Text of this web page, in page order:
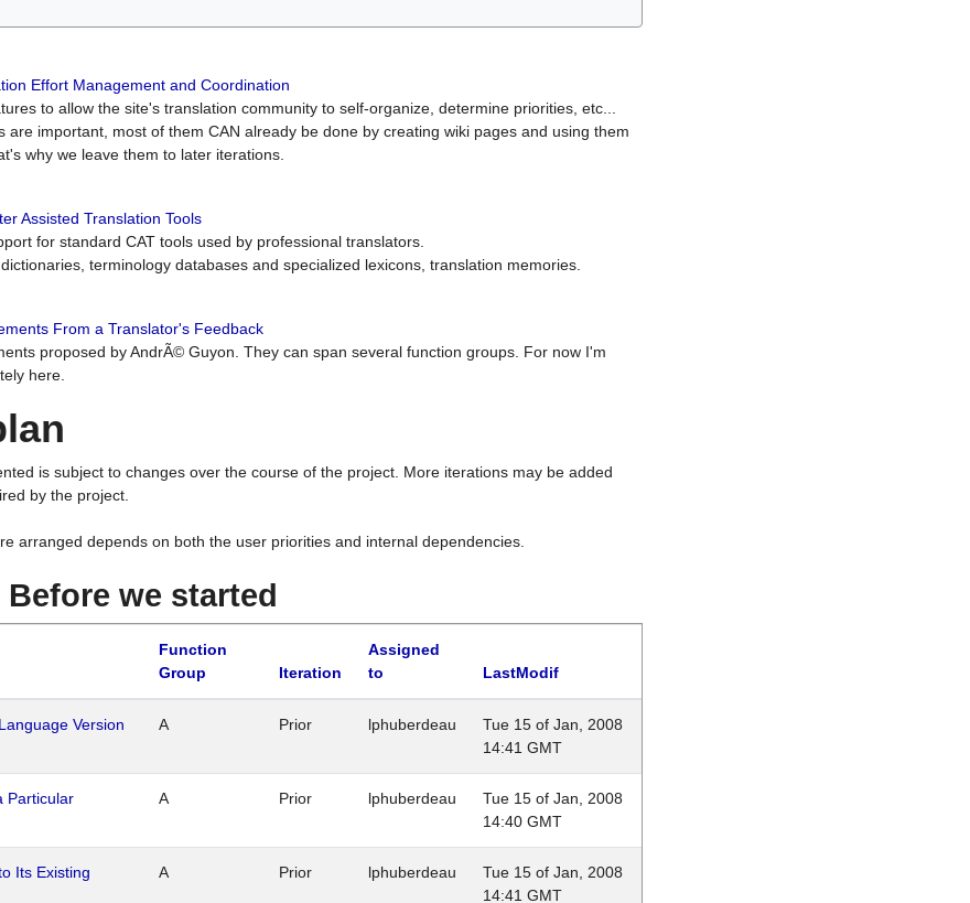
Effort Management and Coordination
to allow the site's translation community to self-organize, determine priorities, etc...
are important, most of them CAN already be done by creating wiki pages and using them
why we leave them to later iterations.
Assisted Translation Tools
for standard CAT tools used by professional translators.
terminology databases and specialized lexicons, translation memories.
From a Translator's Feedback
proposed by AndrÃ© Guyon. They can span several function groups. For now I'm
here.
is subject to changes over the course of the project. More iterations may be added
by the project.
arranged depends on both the user priorities and internal dependencies.
we started
Function
Group
Iteration
Assigned
to
LastModif
Version
A Prior lphuberdeau
Tue 15 of Jan, 2008
14:41 GMT
Particular
A Prior lphuberdeau
Tue 15 of Jan, 2008
14:40 GMT
Its Existing
A Prior lphuberdeau
Tue 15 of Jan, 2008
14:41 GMT